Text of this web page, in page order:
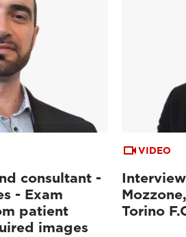
consultant -
- Exam
patient
images
VIDEO
Torino